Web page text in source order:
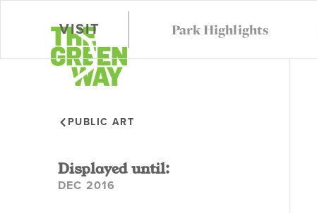
VISIT Park Highlights
PUBLIC ART
Displayed until:
DEC 2016